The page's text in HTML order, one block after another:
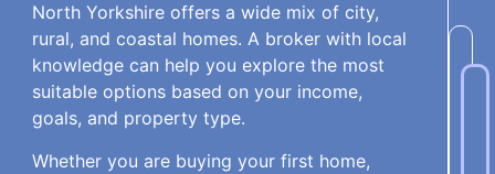
North Yorkshire offers a wide mix of city,
rural, and coastal homes. A broker with local
knowledge can help you explore the most
suitable options based on your income,
goals, and property type.
Whether you are buying your first home,